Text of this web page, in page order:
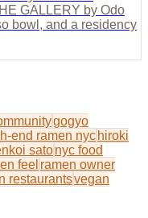
GALLERY by Odo
bowl, and a residency
gogyo
end ramen nyc hiroki
satonyc food
feel ramen owner
restaurantsvegan